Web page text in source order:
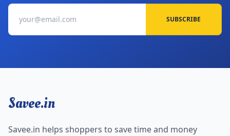
SUBSCRIBE
Savee.in
Savee.in helps shoppers to save time and money